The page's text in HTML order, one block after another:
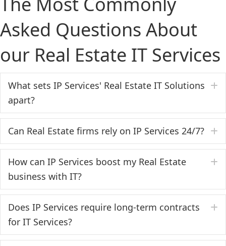
Asked Questions About
our Real Estate IT Services
What sets IP Services' Real Estate IT Solutions
apart?
Can Real Estate firms rely on IP Services 24/7?
How can IP Services boost my Real Estate
business with IT?
Does IP Services require long-term contracts
for IT Services?